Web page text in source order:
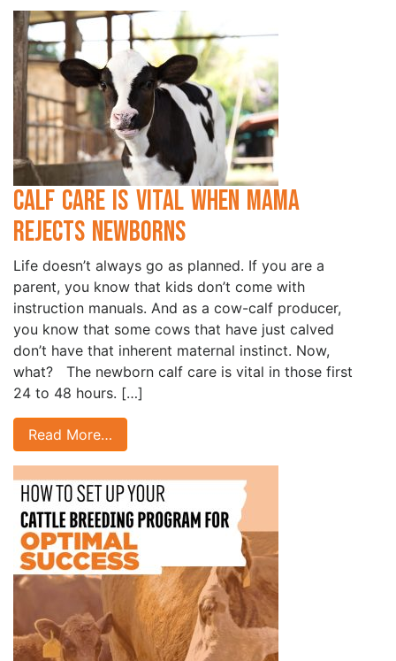
Calf Care is Vital when Mama
Rejects Newborns
Life doesn’t always go as planned. If you are a
parent, you know that kids don’t come with
instruction manuals. And as a cow-calf producer,
you know that some cows that have just calved
don’t have that inherent maternal instinct. Now,
what? The newborn calf care is vital in those first
24 to 48 hours. […]
Read More…